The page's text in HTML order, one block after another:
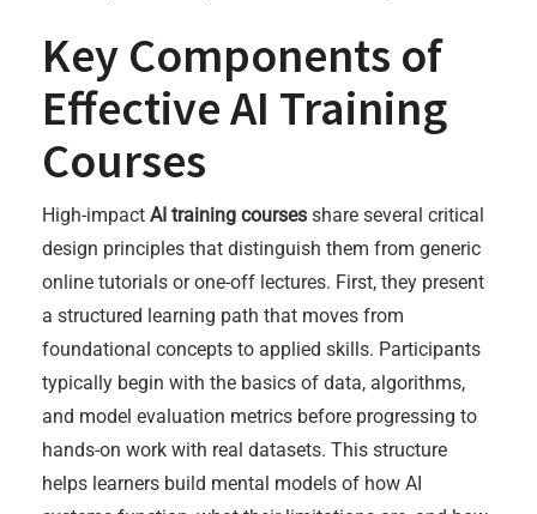
Key Components of
Effective AI Training
Courses
High-impact AI training courses share several critical
design principles that distinguish them from generic
online tutorials or one-off lectures. First, they present
a structured learning path that moves from
foundational concepts to applied skills. Participants
typically begin with the basics of data, algorithms,
and model evaluation metrics before progressing to
hands-on work with real datasets. This structure
helps learners build mental models of how AI